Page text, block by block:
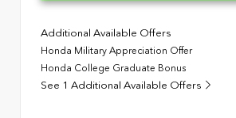
Additional Available Offers
Honda Military Appreciation Offer
Honda College Graduate Bonus
See 1 Additional Available Offers